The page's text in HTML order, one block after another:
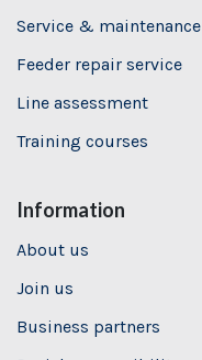
Service & maintenance
Feeder repair service
Line assessment
Training courses
Information
About us
Join us
Business partners